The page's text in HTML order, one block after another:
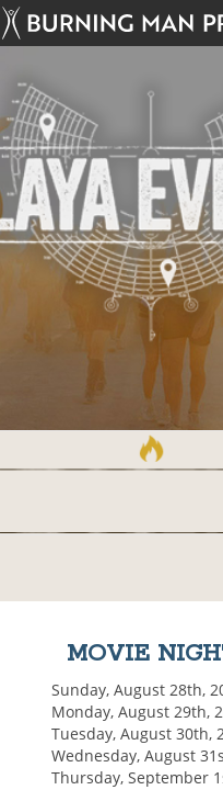
MOVIE
Sunday, August 28th,
Monday, August 29th,
Tuesday, August 30th,
Wednesday, August
Thursday, September